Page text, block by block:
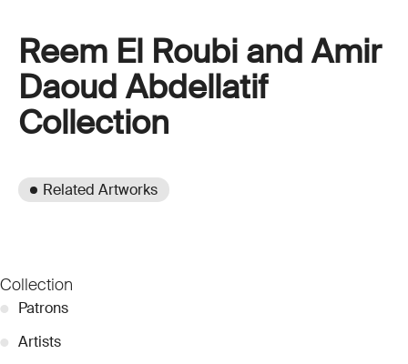
Reem El Roubi and Amir
Daoud Abdellatif
Collection
Related Artworks
Collection
● Patrons
● Artists